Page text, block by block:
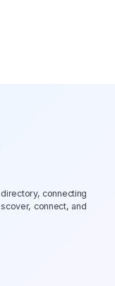
directory, connecting
connect, and